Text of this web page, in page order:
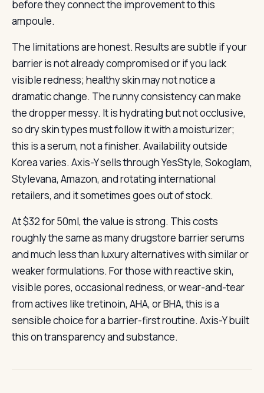
before they connect the improvement to this
ampoule.
The limitations are honest. Results are subtle if your
barrier is not already compromised or if you lack
visible redness; healthy skin may not notice a
dramatic change. The runny consistency can make
the dropper messy. It is hydrating but not occlusive,
so dry skin types must follow it with a moisturizer;
this is a serum, not a finisher. Availability outside
Korea varies. Axis-Y sells through YesStyle, Sokoglam,
Stylevana, Amazon, and rotating international
retailers, and it sometimes goes out of stock.
At $32 for 50ml, the value is strong. This costs
roughly the same as many drugstore barrier serums
and much less than luxury alternatives with similar or
weaker formulations. For those with reactive skin,
visible pores, occasional redness, or wear-and-tear
from actives like tretinoin, AHA, or BHA, this is a
sensible choice for a barrier-first routine. Axis-Y built
this on transparency and substance.